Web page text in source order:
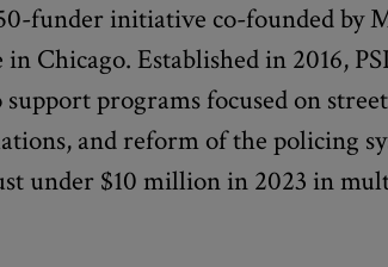
funder initiative co-founded by
Chicago. Established in 2016,
programs focused on
and reform of the policing
under $10 million in 2023 in